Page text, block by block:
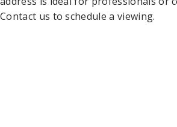
Contact us to schedule a viewing.